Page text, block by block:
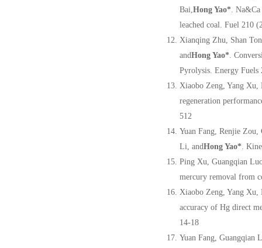
Bai,Hong Yao*.
leached coal. Fuel 210
Xianqing Zhu, Shan
andHong Yao*.
Pyrolysis. Energy
Xiaobo Zeng, Yang Xu,
regeneration
512
Yuan Fang, Renjie
Li, andHong Yao*.
Ping Xu, Guangqian
mercury removal from
Xiaobo Zeng, Yang Xu,
accuracy of Hg direct
14-18
Yuan Fang, Guangqian